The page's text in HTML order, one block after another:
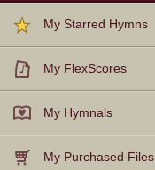
My Starred Hymns
My FlexScores
My Hymnals
My Purchased Files